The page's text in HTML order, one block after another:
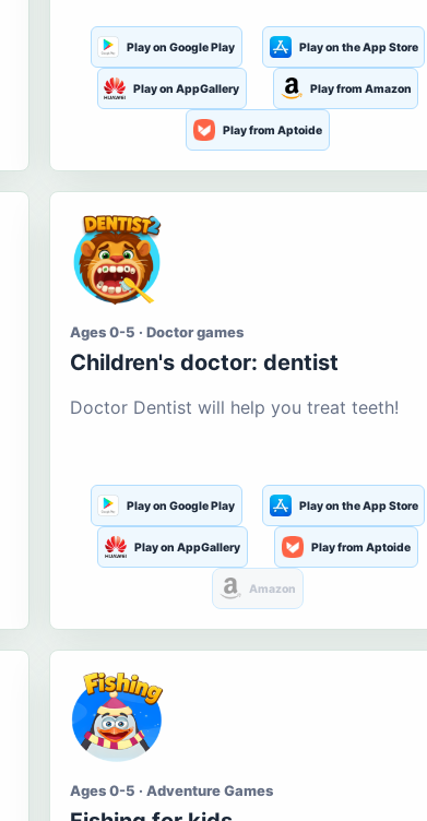
Play on Google Play Play on the App Store
Play on AppGallery Play from Amazon
Play from Aptoide
Ages 0-5 · Doctor games
Children's doctor: dentist
Doctor Dentist will help you treat teeth!
Play on Google Play Play on the App Store
Play on AppGallery Play from Aptoide
Amazon
Ages 0-5 · Adventure Games